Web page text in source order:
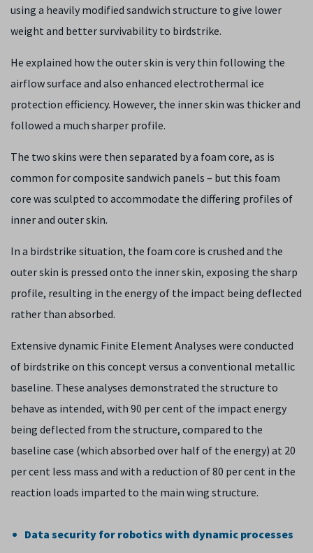
using a heavily modified sandwich structure to give lower
weight and better survivability to birdstrike.
He explained how the outer skin is very thin following the
airflow surface and also enhanced electrothermal ice
protection efficiency. However, the inner skin was thicker and
followed a much sharper profile.
The two skins were then separated by a foam core, as is
common for composite sandwich panels – but this foam
core was sculpted to accommodate the differing profiles of
inner and outer skin.
In a birdstrike situation, the foam core is crushed and the
outer skin is pressed onto the inner skin, exposing the sharp
profile, resulting in the energy of the impact being deflected
rather than absorbed.
Extensive dynamic Finite Element Analyses were conducted
of birdstrike on this concept versus a conventional metallic
baseline. These analyses demonstrated the structure to
behave as intended, with 90 per cent of the impact energy
being deflected from the structure, compared to the
baseline case (which absorbed over half of the energy) at 20
per cent less mass and with a reduction of 80 per cent in the
reaction loads imparted to the main wing structure.
Data security for robotics with dynamic processes